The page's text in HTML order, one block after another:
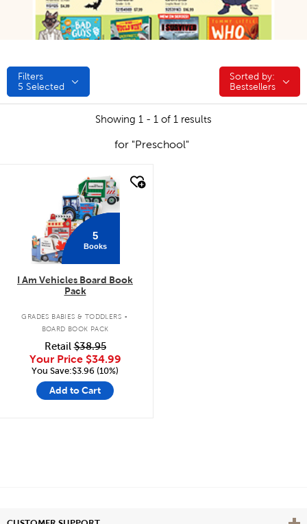
Filters
5 Selected
Sorted by:
Sorted by:
Bestsellers
Showing 1 - 1 of 1 results
for "Preschool"
5
Books
I Am Vehicles Board Book
Pack
GRADES BABIES & TODDLERS .
BOARD BOOK PACK
Retail$38.95
Your Price $34.99
You Save:$3.96 (10%)
Add to Cart
View